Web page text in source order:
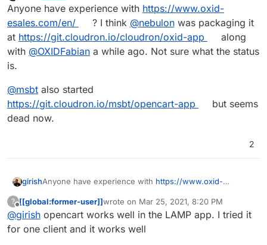
In summary:
Are you planning to package an ecommerce app
in Cloudron in the short term?
LMS? (with a good design please)
Thanks.
Anyone have experience with https://www.oxid-
esales.com/en/
? I think @nebulonwas packaging it
at https://git.cloudron.io/cloudron/oxid-app
along
with @OXIDFabian a while ago. Not sure what the status
is.
@msbt also started
https://git.cloudron.io/msbt/opencart-app
but seems
dead now.
2
girishAnyone have experience with https://www.oxid-
https://git.cloudron.io/cloudron/oxid-appalong with
@OXIDFabiana while ago. Not sure what the status is.
@msbtalso started
https://git.cloudron.io/msbt/opencart-appbut seems
dead now.
?
Offline
[[global:former-user]]wrote on Mar 25, 2021, 8:20 PM
last edited by
@girish opencart works well in the LAMP app. I tried it
for one client and it works well